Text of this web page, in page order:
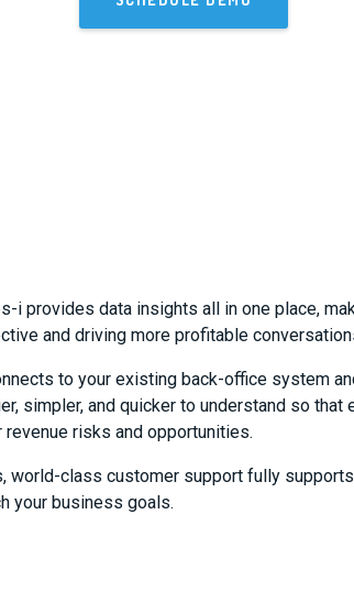
i provides data insights all in one place,
and driving more profitable
to your existing back-office system
simpler, and quicker to understand so
revenue risks and opportunities.
world-class customer support fully
your business goals.